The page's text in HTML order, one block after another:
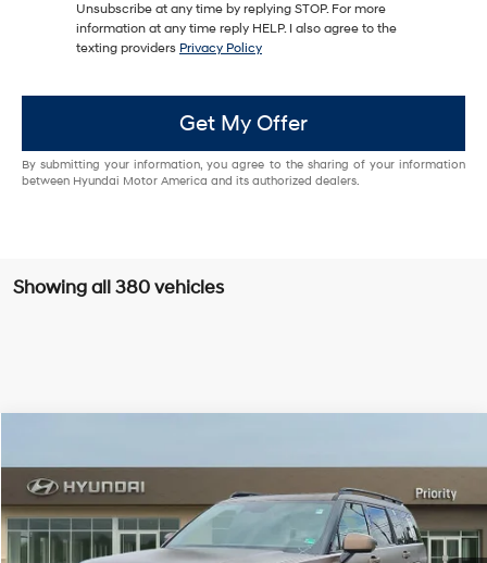
Unsubscribe at any time by replying STOP. For more
information at any time reply HELP. I also agree to the
texting providers Privacy Policy
Get My Offer
By submitting your information, you agree to the sharing of your information
between Hyundai Motor America and its authorized dealers.
Showing all 380 vehicles
Priority Hyundai
VIN:5NMP54G16TH092158Stock:TH092158 Model: SFMAFD5GW6AS
Ext. Int.
37/36 MPG 1.6L 4 Cylinder Engine
6-Speed A/T